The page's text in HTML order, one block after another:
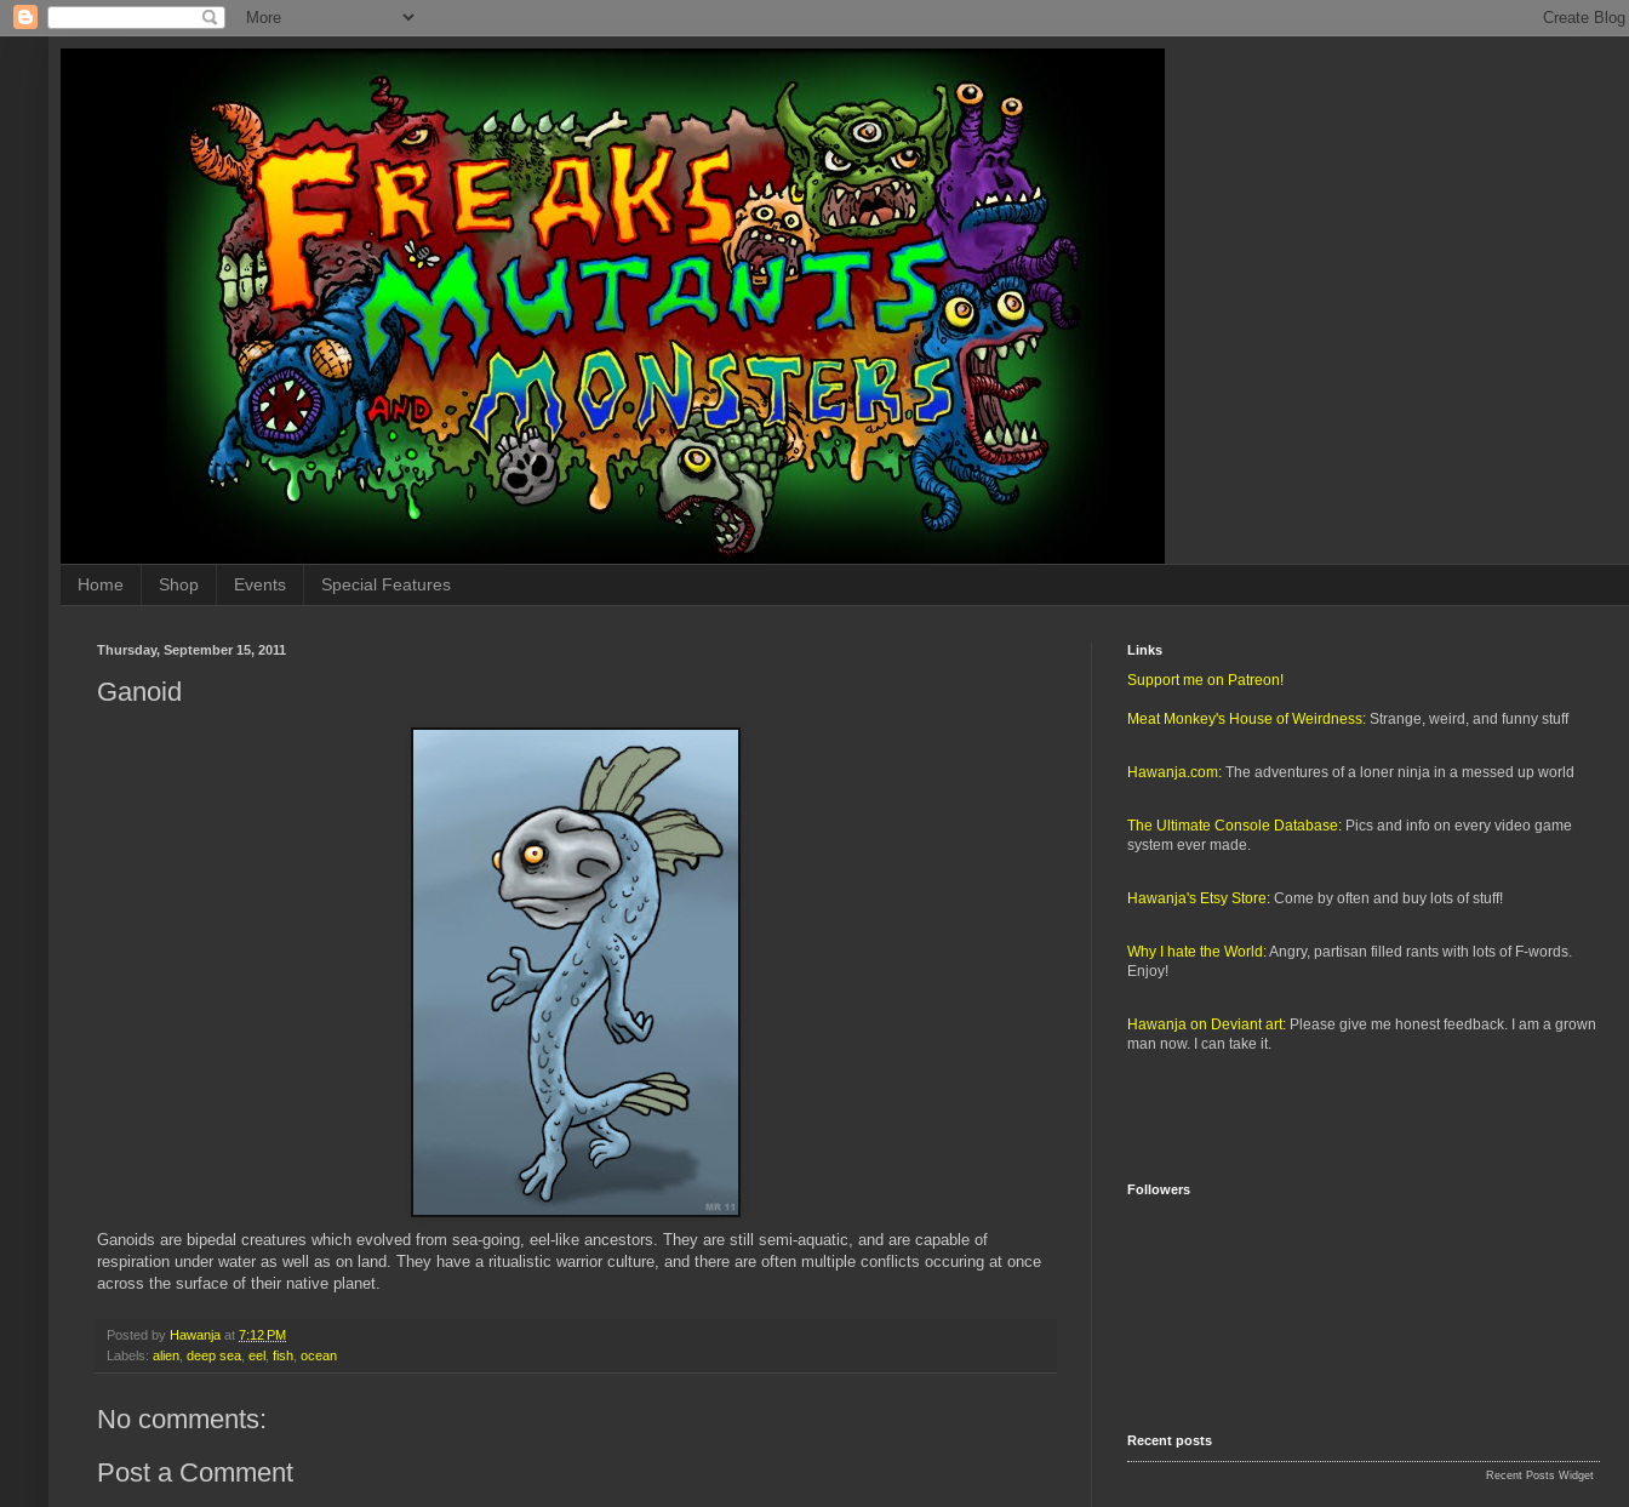
Home Shop Events Special Features
Thursday, September 15, 2011
Ganoid
Ganoids are bipedal creatures which evolved from sea-going, eel-like ancestors. They are still semi-aquatic, and are capable of
respiration under water as well as on land. They have a ritualistic warrior culture, and there are often multiple conflicts occuring at once
across the surface of their native planet.
Posted by Hawanja at 7:12 PM
Labels: alien, deep sea, eel , fish, ocean
No comments:
Post a Comment
Links
Support me on Patreon!
Meat Monkey's House of Weirdness: Strange, weird, and funny stuff
Hawanja.com: The adventures of a loner ninja in a messed up world
The Ultimate Console Database: Pics and info on every video game
system ever made.
Hawanja's Etsy Store: Come by often and buy lots of stuff!
Why I hate the World:Angry, partisan filled rants with lots of F-words.
Enjoy!
Hawanja on Deviant art: Please give me honest feedback. I am a grown
man now. I can take it.
Followers
Recent posts
Recent Posts Widget